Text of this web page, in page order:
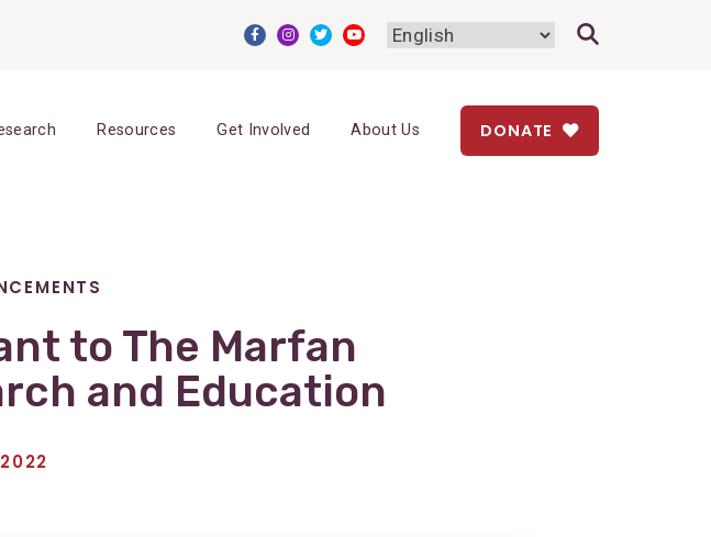
Resources Get Involved About Us DONATE
to The Marfan
and Education